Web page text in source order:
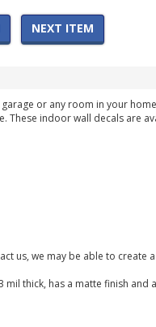
NEXT ITEM
or any room in your
These indoor wall decals are
us, we may be able to create
thick, has a matte finish and